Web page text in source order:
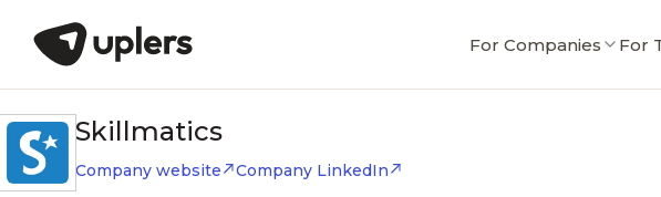
For Companies For
Skillmatics
Company website Company LinkedIn